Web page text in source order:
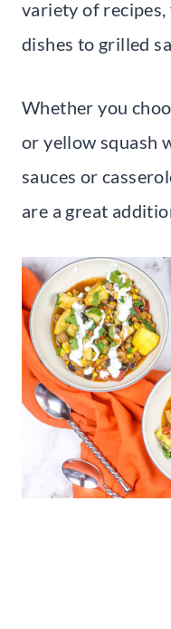
variety of
dishes to grilled
Whether you
or yellow squash
sauces or
are a great